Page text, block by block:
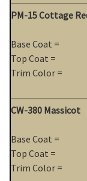
PM-15 Cottage
Base Coat =
Top Coat =
Trim Color =
CW-380 Massicot
Base Coat =
Top Coat =
Trim Color =